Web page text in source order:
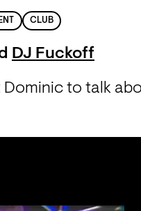
CLUB
DJ Fuckoff
Dominic to talk